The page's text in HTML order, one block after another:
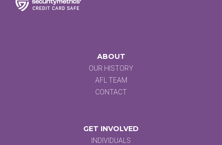
ABOUT
OUR HISTORY
AFL TEAM
CONTACT
GET INVOLVED
INDIVIDUALS